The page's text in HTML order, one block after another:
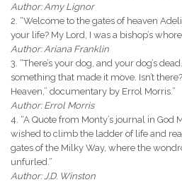
Author: Amy Lignor
2. “Welcome to the gates of heaven
your life? My Lord, I was a bishop’s
Author: Ariana Franklin
3. “There’s your dog, and your dog’s
something that made it move. Isn’t
Heaven,” documentary by Errol Morris.”
Author: Errol Morris
4. “A Quote from Monty’s journal in God
wished to climb the ladder of life and
gates of the Milky Way, where the
unfurled.”
Author: J.D. Winston